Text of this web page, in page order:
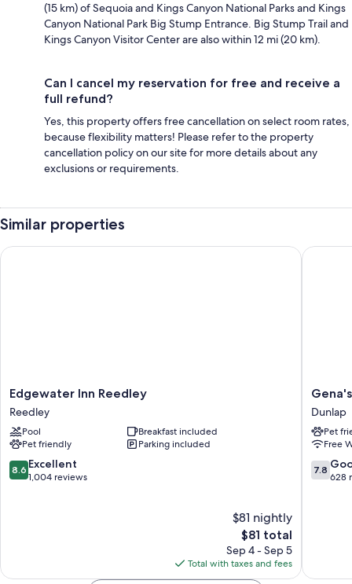
(15 km) of Sequoia and Kings Canyon National Parks and Kings
Canyon National Park Big Stump Entrance. Big Stump Trail and
Kings Canyon Visitor Center are also within 12 mi (20 km).
Can I cancel my reservation for free and receive a
full refund?
Yes, this property offers free cancellation on select room rates,
because flexibility matters! Please refer to the property
cancellation policy on our site for more details about any
exclusions or requirements.
Similar properties
Edgewater
Inn
Reedley
Reedley
Edgewater Inn Reedley
Reedley
Pool
Breakfast included
Pet friendly
Parking included
8.6
out
8.6 Excellent
1,004 reviews
$81 nightly
The
price
is
$81
$81 total
Sep 4 - Sep 5
Total with taxes and fees
Edgewater Inn Reedley
Gena's
Sierra
Inn
&
Dunlap
Dunlap
Pet
Free
7.8
out
7.8
628
Gena's